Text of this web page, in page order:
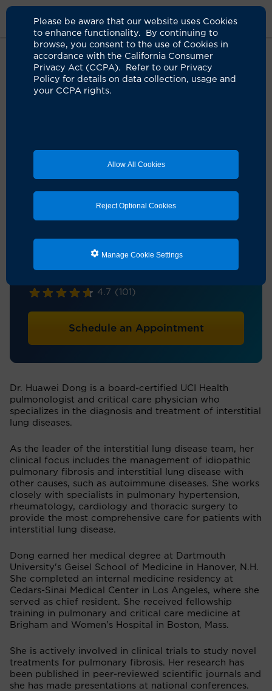
Please be aware that our website uses Cookies
to enhance functionality. By continuing to
browse, you consent to the use of Cookies in
accordance with the California Consumer
Privacy Act (CCPA). Refer to our Privacy
Policy for details on data collection, usage and
your CCPA rights.
Allow All Cookies
Reject Optional Cookies
Manage Cookie Settings
Clinicians Huawei Dong, MD
Huawei Dong, MD
4.7 (101)
Schedule an Appointment
Dr. Huawei Dong is a board-certified UCI Health
pulmonologist and critical care physician who
specializes in the diagnosis and treatment of interstitial
lung diseases.
As the leader of the interstitial lung disease team, her
clinical focus includes the management of idiopathic
pulmonary fibrosis and interstitial lung disease with
other causes, such as autoimmune diseases. She works
closely with specialists in pulmonary hypertension,
rheumatology, cardiology and thoracic surgery to
provide the most comprehensive care for patients with
interstitial lung disease.
Dong earned her medical degree at Dartmouth
University's Geisel School of Medicine in Hanover, N.H.
She completed an internal medicine residency at
Cedars-Sinai Medical Center in Los Angeles, where she
served as chief resident. She received fellowship
training in pulmonary and critical care medicine at
Brigham and Women's Hospital in Boston, Mass.
She is actively involved in clinical trials to study novel
treatments for pulmonary fibrosis. Her research has
been published in peer-reviewed scientific journals and
she has made presentations at national conferences.